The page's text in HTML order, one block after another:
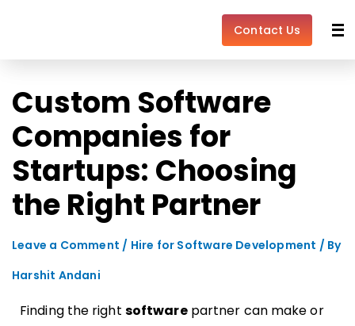
Contact Us
Custom Software
Companies for
Startups: Choosing
the Right Partner
Leave a Comment / Hire for Software Development / By
Harshit Andani
Finding the right softwarepartner can make or